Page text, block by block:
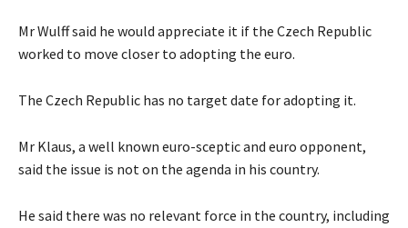
Mr Wulff said he would appreciate it if the Czech Republic
worked to move closer to adopting the euro.
The Czech Republic has no target date for adopting it.
Mr Klaus, a well known euro-sceptic and euro opponent,
said the issue is not on the agenda in his country.
He said there was no relevant force in the country, including